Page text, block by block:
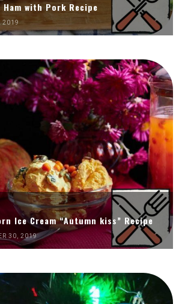
Ham with Pork Recipe
2019
Ice Cream “Autumn kiss” Recipe
30, 2019